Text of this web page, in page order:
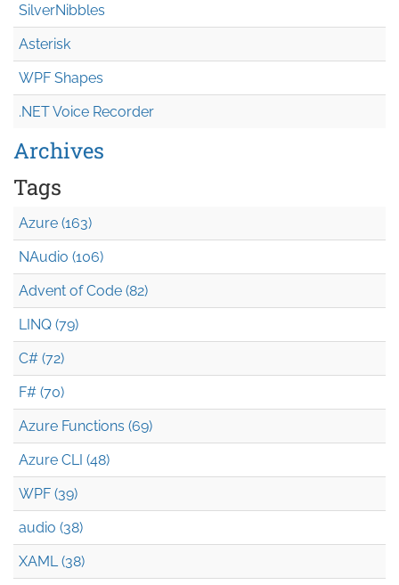
SilverNibbles
Asterisk
WPF Shapes
.NET Voice Recorder
Archives
Tags
Azure (163)
NAudio (106)
Advent of Code (82)
LINQ (79)
C# (72)
F# (70)
Azure Functions (69)
Azure CLI (48)
WPF (39)
audio (38)
XAML (38)